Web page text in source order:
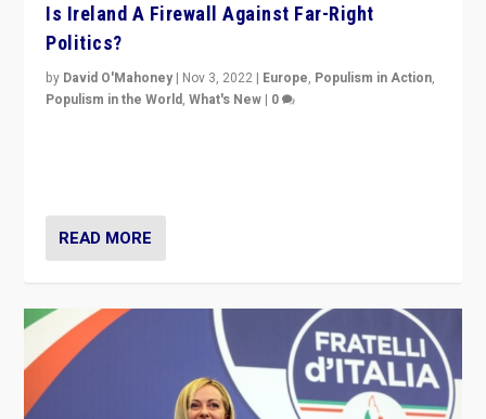
Is Ireland A Firewall Against Far-Right
Politics?
by David O'Mahoney | Nov 3, 2022 | Europe, Populism in Action,
Populism in the World,What's New | 0
READ MORE